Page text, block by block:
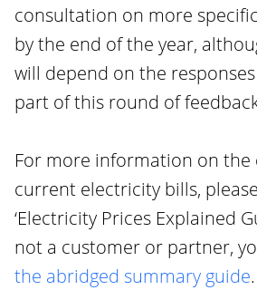
consultation on more
by the end of the year,
will depend on the
part of this round of
For more information on
current electricity bills,
‘Electricity Prices Explained
not a customer or partner,
the abridged summary guide.